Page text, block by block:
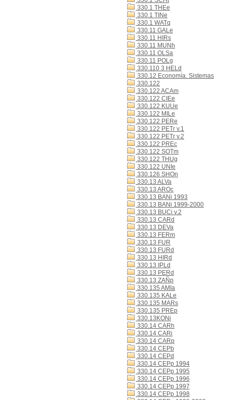
330.1 THEe
330.1 TINe
330.1 WATq
330.11 GALe
330.11 HIRs
330.11 MUNh
330.11 OLSa
330.11 POLg
330.110 3 HELd
330.12 Economía. Sistemas
330.122
330.122 ACAm
330.122 CIEe
330.122 KUUe
330.122 MILe
330.122 PERe
330.122 PETr v.1
330.122 PETr v.2
330.122 PREc
330.122 SOTm
330.122 THUg
330.122 UNIe
330.126 SHOn
330.13 ALVa
330.13 AROc
330.13 BANi 1993
330.13 BANi 1999-2000
330.13 BUCi v.2
330.13 CARd
330.13 DEVa
330.13 FERm
330.13 FUR
330.13 FURd
330.13 HIRd
330.13 IPLd
330.13 PERd
330.13 ZAÑp
330.135 AMIa
330.135 KALe
330.135 MARs
330.135 PREp
330.13KONi
330.14 CARh
330.14 CARi
330.14 CARp
330.14 CEPb
330.14 CEPd
330.14 CEPp 1994
330.14 CEPp 1995
330.14 CEPp 1996
330.14 CEPp 1997
330.14 CEPp 1998